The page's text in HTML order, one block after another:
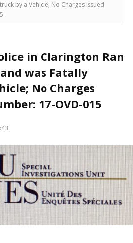
by a Vehicle; No Charges Issued
in Clarington Ran
was Fatally
No Charges
17-OVD-015